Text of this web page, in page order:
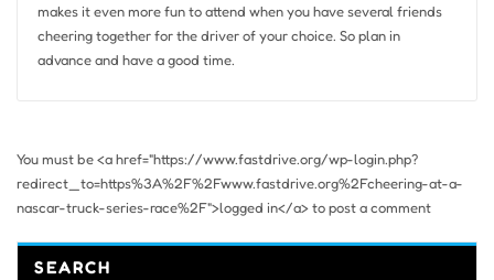
makes it even more fun to attend when you have several friends
cheering together for the driver of your choice. So plan in
advance and have a good time.
You must be <a href="https://www.fastdrive.org/wp-login.php?
redirect_to=https%3A%2F%2Fwww.fastdrive.org%2Fcheering-at-a-
nascar-truck-series-race%2F">logged in</a> to post a comment
SEARCH